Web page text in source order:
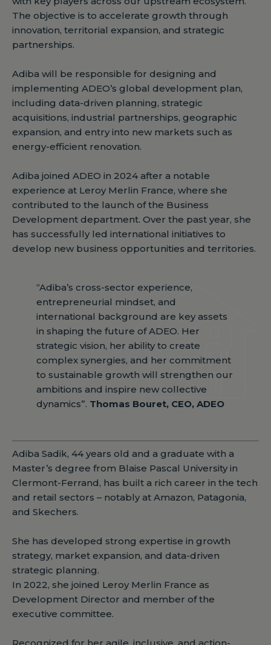
The objective is to accelerate growth through
innovation, territorial expansion, and strategic
partnerships.
Adiba will be responsible for designing and
implementing ADEO’s global development plan,
including data-driven planning, strategic
acquisitions, industrial partnerships, geographic
expansion, and entry into new markets such as
energy-efficient renovation.
Adiba joined ADEO in 2024 after a notable
experience at Leroy Merlin France, where she
contributed to the launch of the Business
Development department. Over the past year, she
has successfully led international initiatives to
develop new business opportunities and territories.
“Adiba’s cross-sector experience,
entrepreneurial mindset, and
international background are key assets
in shaping the future of ADEO. Her
strategic vision, her ability to create
complex synergies, and her commitment
to sustainable growth will strengthen our
ambitions and inspire new collective
dynamics”. Thomas Bouret, CEO, ADEO
Adiba Sadik, 44 years old and a graduate with a
Master’s degree from Blaise Pascal University in
Clermont-Ferrand, has built a rich career in the tech
and retail sectors – notably at Amazon, Patagonia,
and Skechers.
She has developed strong expertise in growth
strategy, market expansion, and data-driven
strategic planning.
In 2022, she joined Leroy Merlin France as
Development Director and member of the
executive committee.